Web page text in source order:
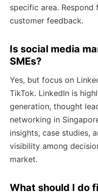
specific area.
customer feedback.
Is social media
SMEs?
Yes, but focus on
TikTok. LinkedIn is
generation, thought
networking in
insights, case studies,
visibility among
market.
What should I do